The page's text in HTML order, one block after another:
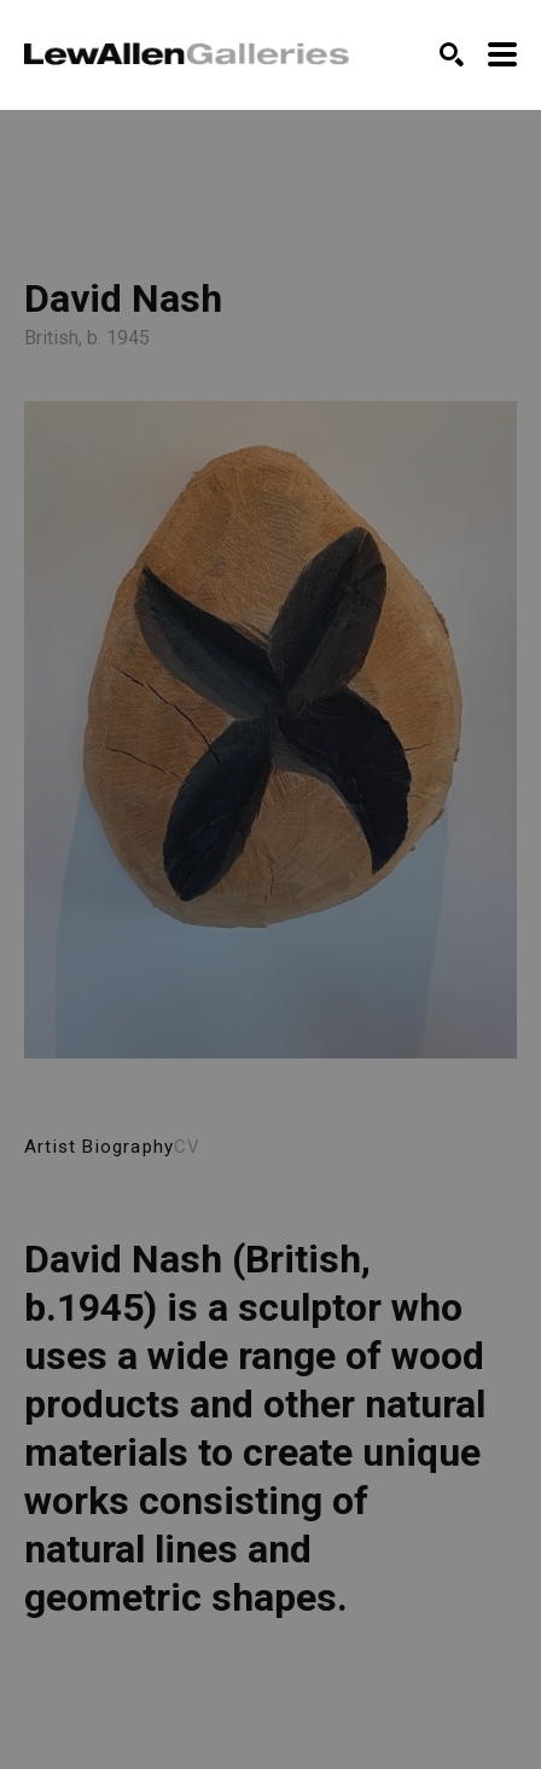
David Nash
British, b. 1945
Artist BiographyCV
David Nash (British,
b.1945) is a sculptor who
uses a wide range of wood
products and other natural
materials to create unique
works consisting of
natural lines and
geometric shapes.